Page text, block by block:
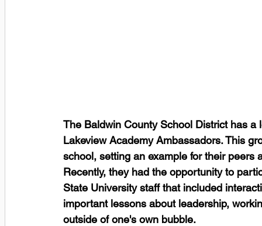
The Baldwin County School District has
Lakeview Academy Ambassadors. This
school, setting an example for their
Recently, they had the opportunity to
State University staff that included
important lessons about leadership,
outside of one's own bubble.